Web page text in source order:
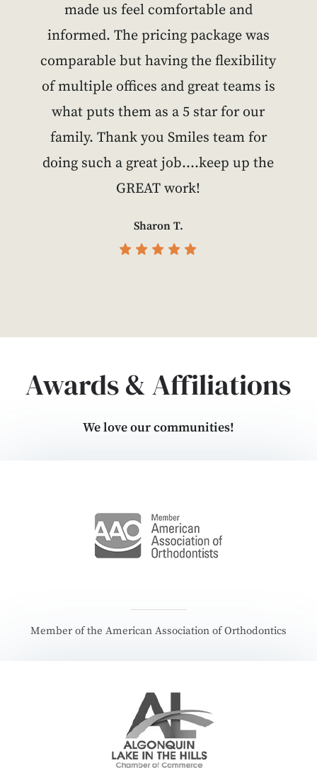
made us feel comfortable and
informed. The pricing package was
comparable but having the flexibility
of multiple offices and great teams is
what puts them as a 5 star for our
family. Thank you Smiles team for
doing such a great job….keep up the
GREAT work!
Sharon T.
Awards & Affiliations
We love our communities!
Member of the American Association of Orthodontics